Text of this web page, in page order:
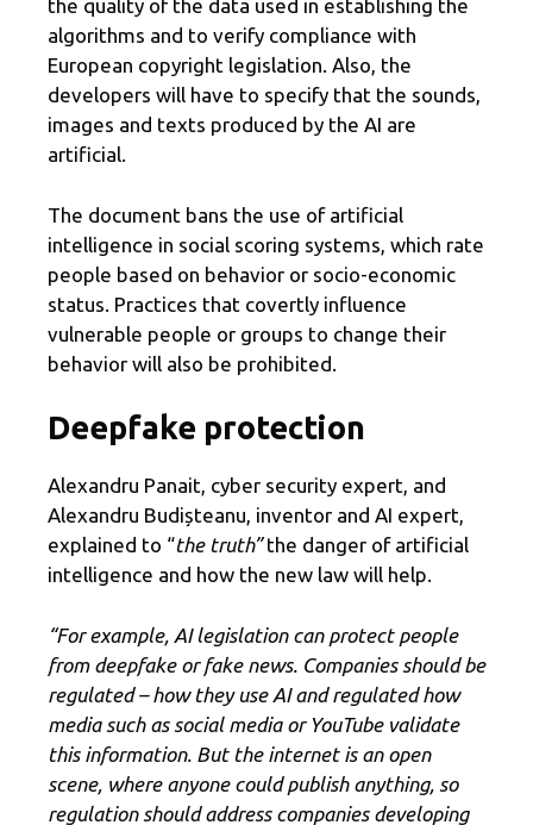
the quality of the data used in establishing the
algorithms and to verify compliance with
European copyright legislation. Also, the
developers will have to specify that the sounds,
images and texts produced by the AI ​​are
artificial.
The document bans the use of artificial
intelligence in social scoring systems, which rate
people based on behavior or socio-economic
status. Practices that covertly influence
vulnerable people or groups to change their
behavior will also be prohibited.
Deepfake protection
Alexandru Panait, cyber security expert, and
Alexandru Budișteanu, inventor and AI expert,
explained to “the truth”the danger of artificial
intelligence and how the new law will help.
“For example, AI legislation can protect people
from deepfake or fake news. Companies should be
regulated – how they use AI and regulated how
media such as social media or YouTube validate
this information. But the internet is an open
scene, where anyone could publish anything, so
regulation should address companies developing